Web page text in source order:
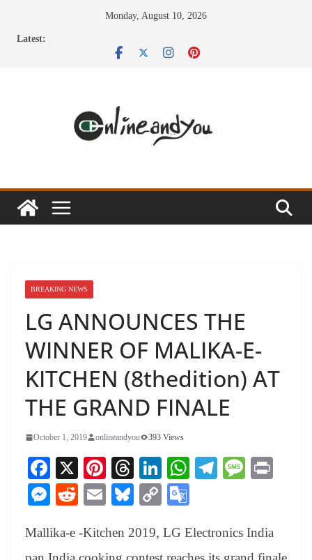
Monday, August 10, 2026
Latest:
BREAKING NEWS
LG ANNOUNCES THE
WINNER OF MALIKA-E-
KITCHEN (8thedition) AT
THE GRAND FINALE
October 1, 2019 onlineandyou 393 Views
Fa
ce
bo
ok
X
Pi
nt
er
es
T
hr
ea
ds
Li
nk
ed
In
W
A
Te
a
M
ge
M
se
R
di
E
ail
Bl
sk
C
y
gl
Mallika-e -Kitchen 2019, LG Electronics India